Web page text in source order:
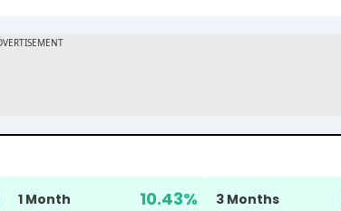
1 Month 10.43% 3 Months